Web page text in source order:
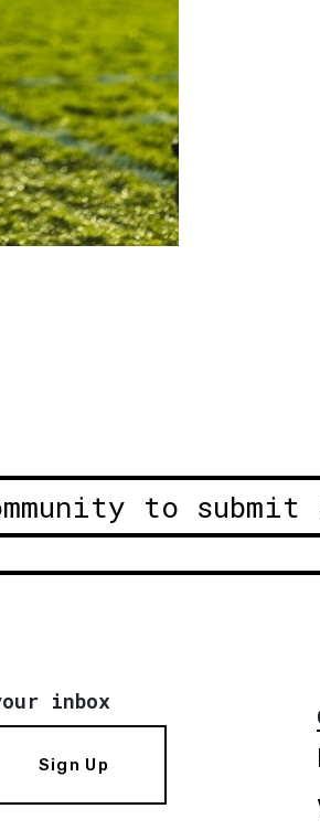
to submit
inbox
Sign Up